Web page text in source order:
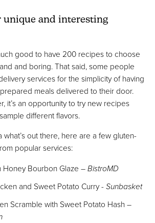
unique and interesting
good to have 200 recipes to choose
and boring. That said, some people
services for the simplicity of having
meals delivered to their door.
it’s an opportunity to try new recipes
different flavors.
what’s out there, here are a few gluten-
popular services:
Honey Bourbon Glaze –BistroMD
and Sweet Potato Curry -Sunbasket
Scramble with Sweet Potato Hash –